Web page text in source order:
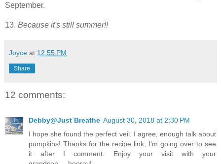
September.
13. Because it's still summer!!
Joyce at 12:55 PM
Share
12 comments:
Debby@Just Breathe August 30, 2018 at 2:30 PM
I hope she found the perfect veil. I agree, enough talk about
pumpkins! Thanks for the recipe link, I'm going over to see
it after I comment. Enjoy your visit with your